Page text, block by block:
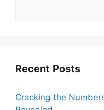
Recent Posts
Cracking the